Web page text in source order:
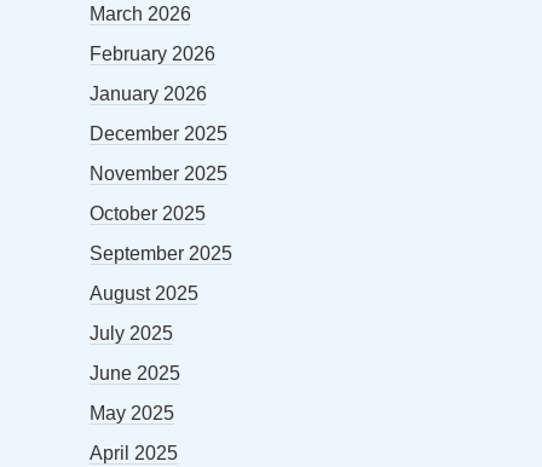
March 2026
February 2026
January 2026
December 2025
November 2025
October 2025
September 2025
August 2025
July 2025
June 2025
May 2025
April 2025